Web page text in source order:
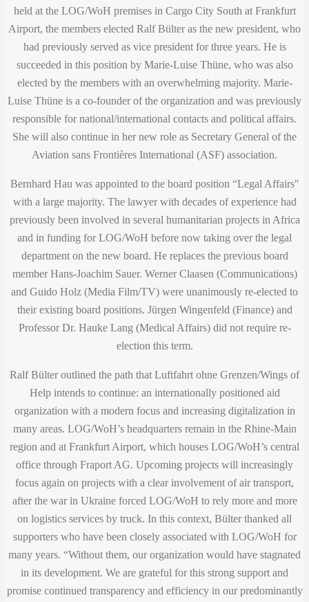
held at the LOG/WoH premises in Cargo City South at Frankfurt
Airport, the members elected Ralf Bülter as the new president, who
had previously served as vice president for three years. He is
succeeded in this position by Marie-Luise Thüne, who was also
elected by the members with an overwhelming majority. Marie-
Luise Thüne is a co-founder of the organization and was previously
responsible for national/international contacts and political affairs.
She will also continue in her new role as Secretary General of the
Aviation sans Frontières International (ASF) association.
Bernhard Hau was appointed to the board position “Legal Affairs"
with a large majority. The lawyer with decades of experience had
previously been involved in several humanitarian projects in Africa
and in funding for LOG/WoH before now taking over the legal
department on the new board. He replaces the previous board
member Hans-Joachim Sauer. Werner Claasen (Communications)
and Guido Holz (Media Film/TV) were unanimously re-elected to
their existing board positions. Jürgen Wingenfeld (Finance) and
Professor Dr. Hauke ​​Lang (Medical Affairs) did not require re-
election this term.
Ralf Bülter outlined the path that Luftfahrt ohne Grenzen/Wings of
Help intends to continue: an internationally positioned aid
organization with a modern focus and increasing digitalization in
many areas. LOG/WoH’s headquarters remain in the Rhine-Main
region and at Frankfurt Airport, which houses LOG/WoH’s central
office through Fraport AG. Upcoming projects will increasingly
focus again on projects with a clear involvement of air transport,
after the war in Ukraine forced LOG/WoH to rely more and more
on logistics services by truck. In this context, Bülter thanked all
supporters who have been closely associated with LOG/WoH for
many years. “Without them, our organization would have stagnated
in its development. We are grateful for this strong support and
promise continued transparency and efficiency in our predominantly